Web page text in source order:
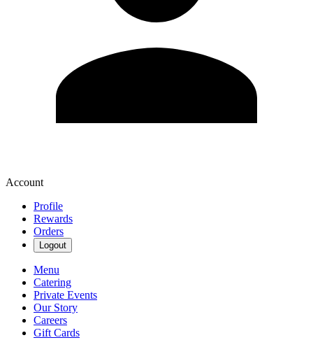
Account
Profile
Rewards
Orders
Logout
Menu
Catering
Private Events
Our Story
Careers
Gift Cards